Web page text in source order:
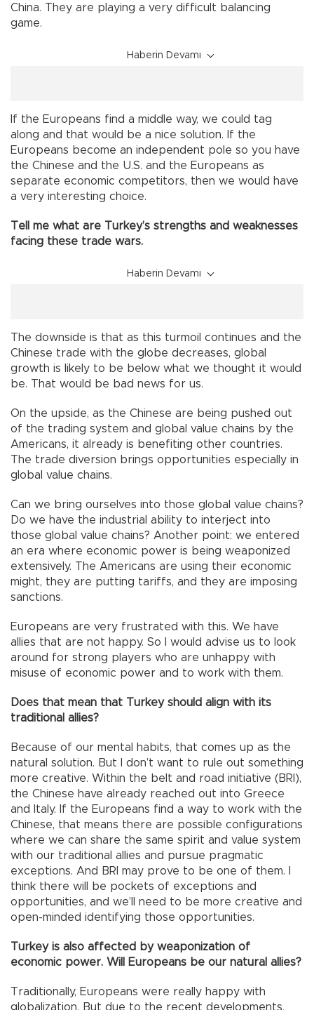
China. They are playing a very difficult balancing
game.
Haberin Devamı
If the Europeans find a middle way, we could tag
along and that would be a nice solution. If the
Europeans become an independent pole so you have
the Chinese and the U.S. and the Europeans as
separate economic competitors, then we would have
a very interesting choice.
Tell me what are Turkey’s strengths and weaknesses
facing these trade wars.
Haberin Devamı
The downside is that as this turmoil continues and the
Chinese trade with the globe decreases, global
growth is likely to be below what we thought it would
be. That would be bad news for us.
On the upside, as the Chinese are being pushed out
of the trading system and global value chains by the
Americans, it already is benefiting other countries.
The trade diversion brings opportunities especially in
global value chains.
Can we bring ourselves into those global value chains?
Do we have the industrial ability to interject into
those global value chains? Another point: we entered
an era where economic power is being weaponized
extensively. The Americans are using their economic
might, they are putting tariffs, and they are imposing
sanctions.
Europeans are very frustrated with this. We have
allies that are not happy. So I would advise us to look
around for strong players who are unhappy with
misuse of economic power and to work with them.
Does that mean that Turkey should align with its
traditional allies?
Because of our mental habits, that comes up as the
natural solution. But I don’t want to rule out something
more creative. Within the belt and road initiative (BRI),
the Chinese have already reached out into Greece
and Italy. If the Europeans find a way to work with the
Chinese, that means there are possible configurations
where we can share the same spirit and value system
with our traditional allies and pursue pragmatic
exceptions. And BRI may prove to be one of them. I
think there will be pockets of exceptions and
opportunities, and we’ll need to be more creative and
open-minded identifying those opportunities.
Turkey is also affected by weaponization of
economic power. Will Europeans be our natural allies?
Traditionally, Europeans were really happy with
globalization. But due to the recent developments,